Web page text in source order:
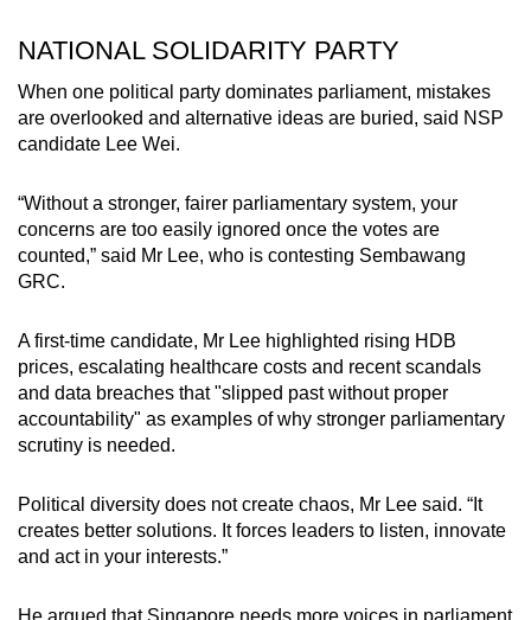
NATIONAL SOLIDARITY PARTY
When one political party dominates parliament, mistakes
are overlooked and alternative ideas are buried, said NSP
candidate Lee Wei.
“Without a stronger, fairer parliamentary system, your
concerns are too easily ignored once the votes are
counted,” said Mr Lee, who is contesting Sembawang
GRC.
A first-time candidate, Mr Lee highlighted rising HDB
prices, escalating healthcare costs and recent scandals
and data breaches that "slipped past without proper
accountability" as examples of why stronger parliamentary
scrutiny is needed.
Political diversity does not create chaos, Mr Lee said. “It
creates better solutions. It forces leaders to listen, innovate
and act in your interests.”
He argued that Singapore needs more voices in parliament